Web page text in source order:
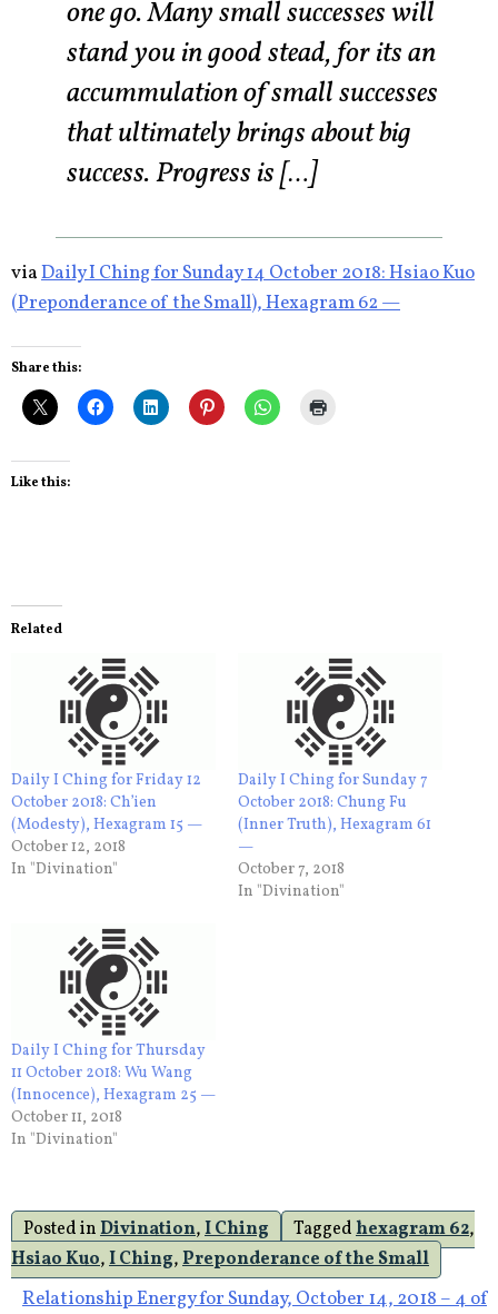
one go. Many small successes will
stand you in good stead, for its an
accummulation of small successes
that ultimately brings about big
success. Progress is […]
viaDaily I Ching for Sunday 14 October 2018: Hsiao Kuo
(Preponderance of the Small), Hexagram 62 —
Share this:
Like this:
Related
Daily I Ching for Friday 12
October 2018: Ch’ien
(Modesty), Hexagram 15 —
October 12, 2018
In "Divination"
Daily I Ching for Sunday 7
October 2018: Chung Fu
(Inner Truth), Hexagram 61
—
October 7, 2018
In "Divination"
Daily I Ching for Thursday
11 October 2018: Wu Wang
(Innocence), Hexagram 25 —
October 11, 2018
In "Divination"
Posted inDivination,I Ching Taggedhexagram 62,
Hsiao Kuo,I Ching,Preponderance of the Small
Post
Relationship Energy for Sunday, October 14, 2018 – 4 of